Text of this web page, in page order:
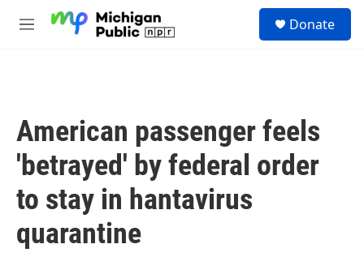
M
Donate
American passenger feels
'betrayed' by federal order
to stay in hantavirus
quarantine